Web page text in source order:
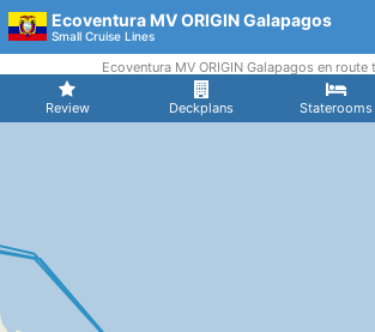
Ecoventura MV ORIGIN Galapagos
Small Cruise Lines
Review Deckplans Staterooms
Ecoventura MV ORIGIN Galapagos en route